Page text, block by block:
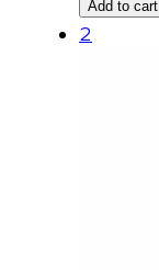
Add to cart
2